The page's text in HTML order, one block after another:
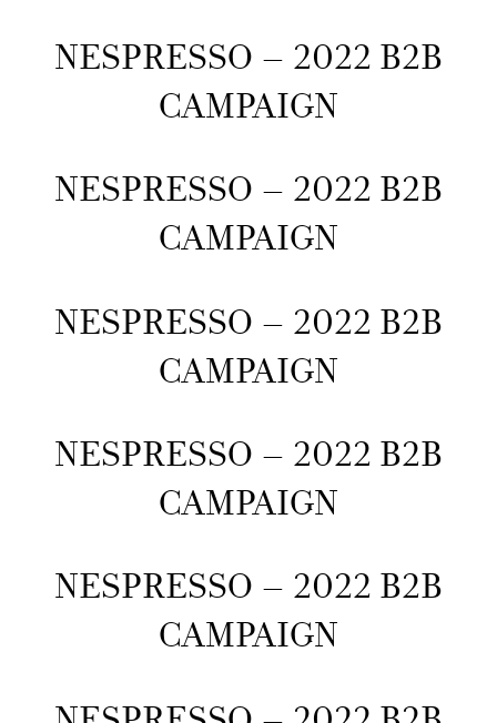
NESPRESSO – 2022 B2B
CAMPAIGN
NESPRESSO – 2022 B2B
CAMPAIGN
NESPRESSO – 2022 B2B
CAMPAIGN
NESPRESSO – 2022 B2B
CAMPAIGN
NESPRESSO – 2022 B2B
CAMPAIGN